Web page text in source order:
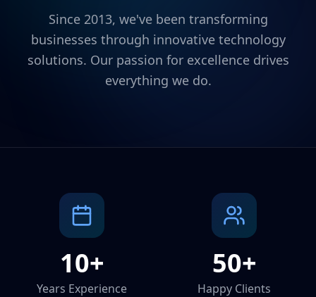
Since 2013, we've been transforming
businesses through innovative technology
solutions. Our passion for excellence drives
everything we do.
10+
Years Experience
50+
Happy Clients